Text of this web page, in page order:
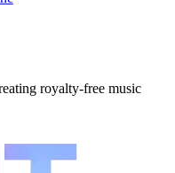
royalty-free music